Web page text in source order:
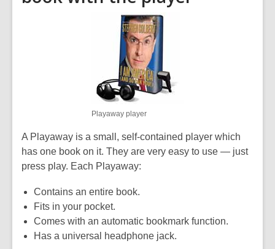
Playaway player
A Playaway is a small, self-contained player which
has one book on it. They are very easy to use — just
press play. Each Playaway:
Contains an entire book.
Fits in your pocket.
Comes with an automatic bookmark function.
Has a universal headphone jack.